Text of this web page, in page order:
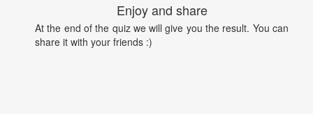
Enjoy and share
At the end of the quiz we will give you the result. You can
share it with your friends :)